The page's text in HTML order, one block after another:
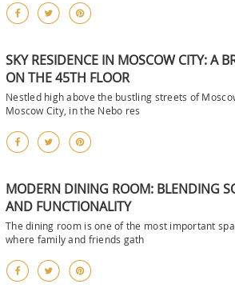
SKY RESIDENCE IN MOSCOW CITY: A
ON THE 45TH FLOOR
Nestled high above the bustling streets of
Moscow City, in the Nebo res
MODERN DINING ROOM: BLENDING
AND FUNCTIONALITY
The dining room is one of the most important
where family and friends gath